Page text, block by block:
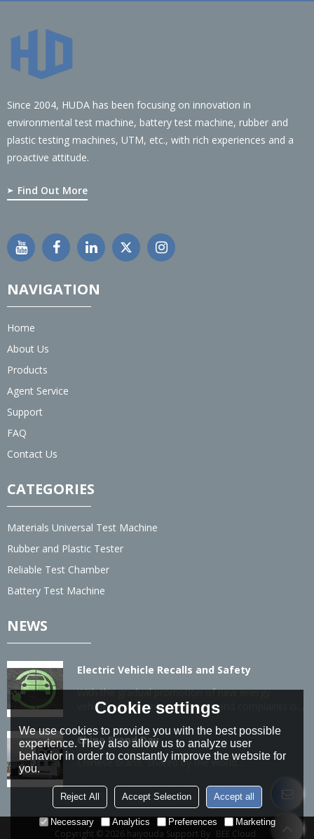
Since 2004, HUDA has been focusing on innovation in
environmental test machine, battery test machine, rubber and
plastic testing machines, UTM, etc., with rich experiences and a
proactive attitude.
Find Out More
NAVIGATION
Home
About Us
Products
Agent Service
Support
FAQ
Contact Us
CATEGORIES
Materials Universal Test Machine
Rubber and Plastic Tester
Reliable Test Chamber
Battery Test Machine
NEWS
Electric Vehicle Recalls and Safety
With the gradual promotion of new energy
vehicles, the number of recalls and complaints is
China Brand Day
Chinese brand, shared by the world...
Copyright © 2026 haiyouda Support By BEE Cloud
Cookie settings
We use cookies to provide you with the best possible
experience. They also allow us to analyze user
behavior in order to constantly improve the website for
you.
Reject All Accept Selection Accept all
Necessary Analytics Preferences Marketing